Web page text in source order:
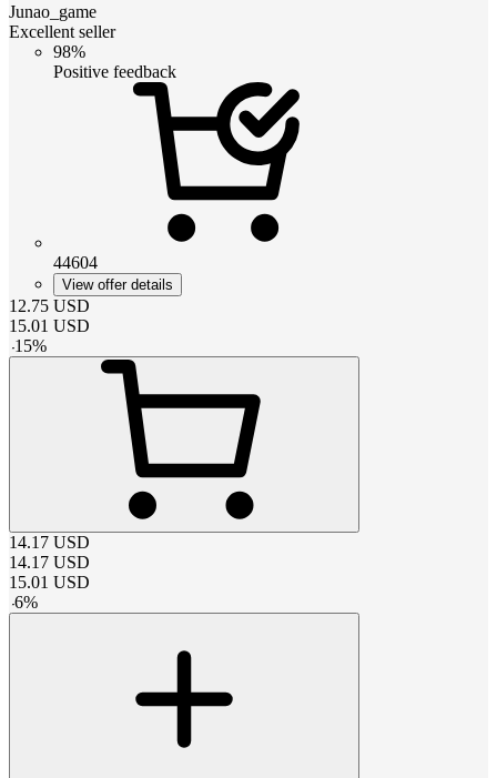
Junao_game
Excellent seller
98%
Positive feedback
44604
View offer details
12.75 USD
15.01 USD
-15%
14.17 USD
14.17 USD
15.01 USD
-6%